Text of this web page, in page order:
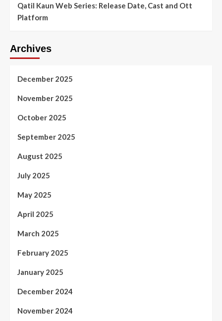
Qatil Kaun Web Series: Release Date, Cast and Ott
Platform
Archives
December 2025
November 2025
October 2025
September 2025
August 2025
July 2025
May 2025
April 2025
March 2025
February 2025
January 2025
December 2024
November 2024